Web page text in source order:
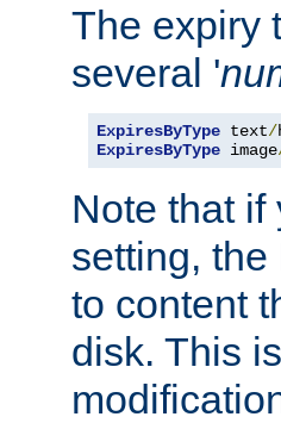
The expiry
several '
ExpiresByType text/
ExpiresByType image
Note that if
setting,
to content
disk. This